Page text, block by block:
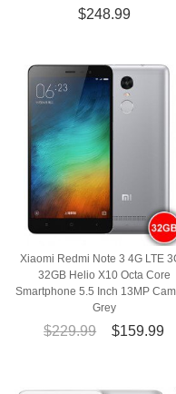
$248.99
Xiaomi Redmi Note 3 4G LTE
32GB Helio X10 Octa Core
Smartphone 5.5 Inch 13MP
Grey
$229.99 $159.99